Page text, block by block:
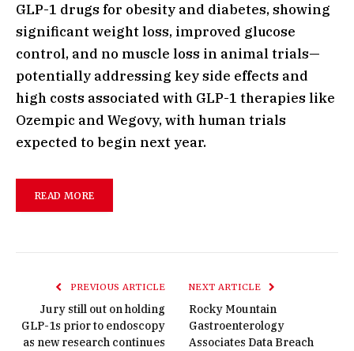
GLP-1 drugs for obesity and diabetes, showing
significant weight loss, improved glucose
control, and no muscle loss in animal trials—
potentially addressing key side effects and
high costs associated with GLP-1 therapies like
Ozempic and Wegovy, with human trials
expected to begin next year.
READ MORE
PREVIOUS ARTICLE
Jury still out on holding
GLP-1s prior to endoscopy
as new research continues
NEXT ARTICLE
Rocky Mountain
Gastroenterology
Associates Data Breach